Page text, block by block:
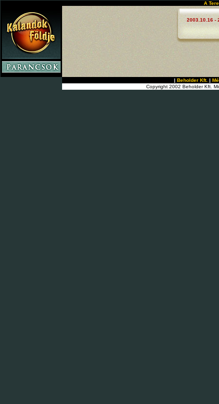
A
2003.10.16 -
| Beholder Kft. |
Copyright 2002 Beholder Kft.